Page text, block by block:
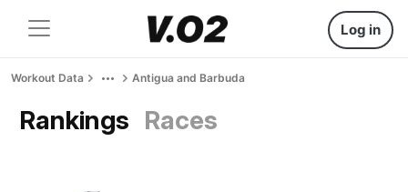
Log in
Workout Data Antigua and Barbuda
Rankings Races